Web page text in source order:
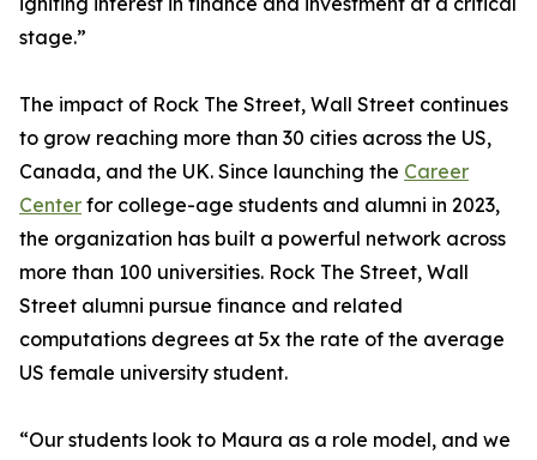
stage.”
The impact of Rock The Street, Wall Street continues
to grow reaching more than 30 cities across the US,
Canada, and the UK. Since launching the Career
Center for college-age students and alumni in 2023,
the organization has built a powerful network across
more than 100 universities. Rock The Street, Wall
Street alumni pursue finance and related
computations degrees at 5x the rate of the average
US female university student.
“Our students look to Maura as a role model, and we